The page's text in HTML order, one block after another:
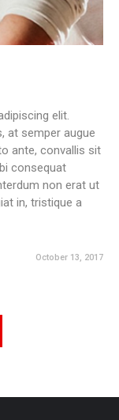
elit.
at semper augue
ante, convallis sit
consequat
non erat ut
in, tristique a
October 13, 2017